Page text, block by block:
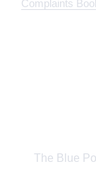
Complaints
The Blue